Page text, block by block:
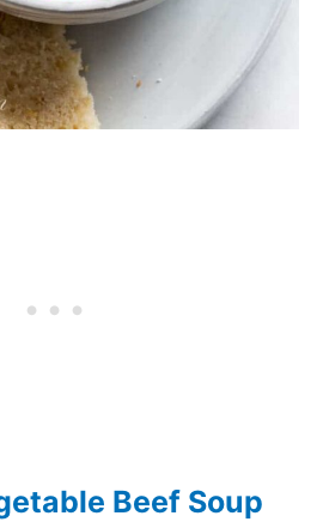
Beef Soup